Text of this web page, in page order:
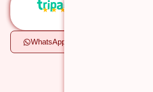
★ ★ ★
WhatsApp